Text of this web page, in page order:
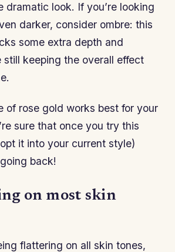
dramatic look. If you’re looking
darker, consider ombre: this
some extra depth and
still keeping the overall effect
of rose gold works best for your
sure that once you try this
it into your current style)
back!
on most skin
flattering on all skin tones,